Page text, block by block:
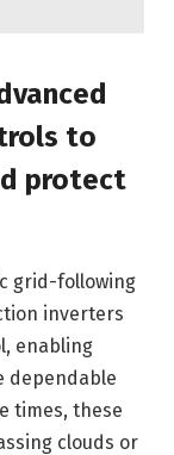
to
protect
grid-following
inverters
enabling
dependable
times, these
clouds or